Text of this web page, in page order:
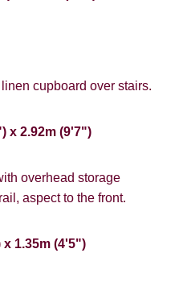
cupboard over stairs.
x 2.92m (9'7")
overhead storage
aspect to the front.
1.35m (4'5")
SEARCH
or older to register
service through